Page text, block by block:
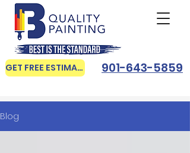
GET FREE ESTIMATE 901-643-5859
Blog